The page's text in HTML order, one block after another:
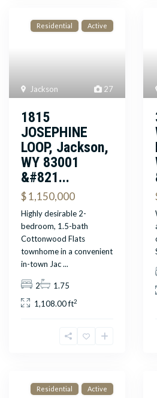
27
Jackson
Residential Active
1815
JOSEPHINE
LOOP, Jackson,
WY 83001
&#821...
$ 1,150,000
Highly desirable 2-
bedroom, 1.5-bath
Cottonwood Flats
townhome in a convenient
in-town Jac...
2
1.75
1,108.00 ft2
Residential Active